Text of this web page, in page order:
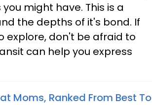
might have. This is a
the depths of it's bond. If
don't be afraid to
can help you express
Moms, Ranked From Best To